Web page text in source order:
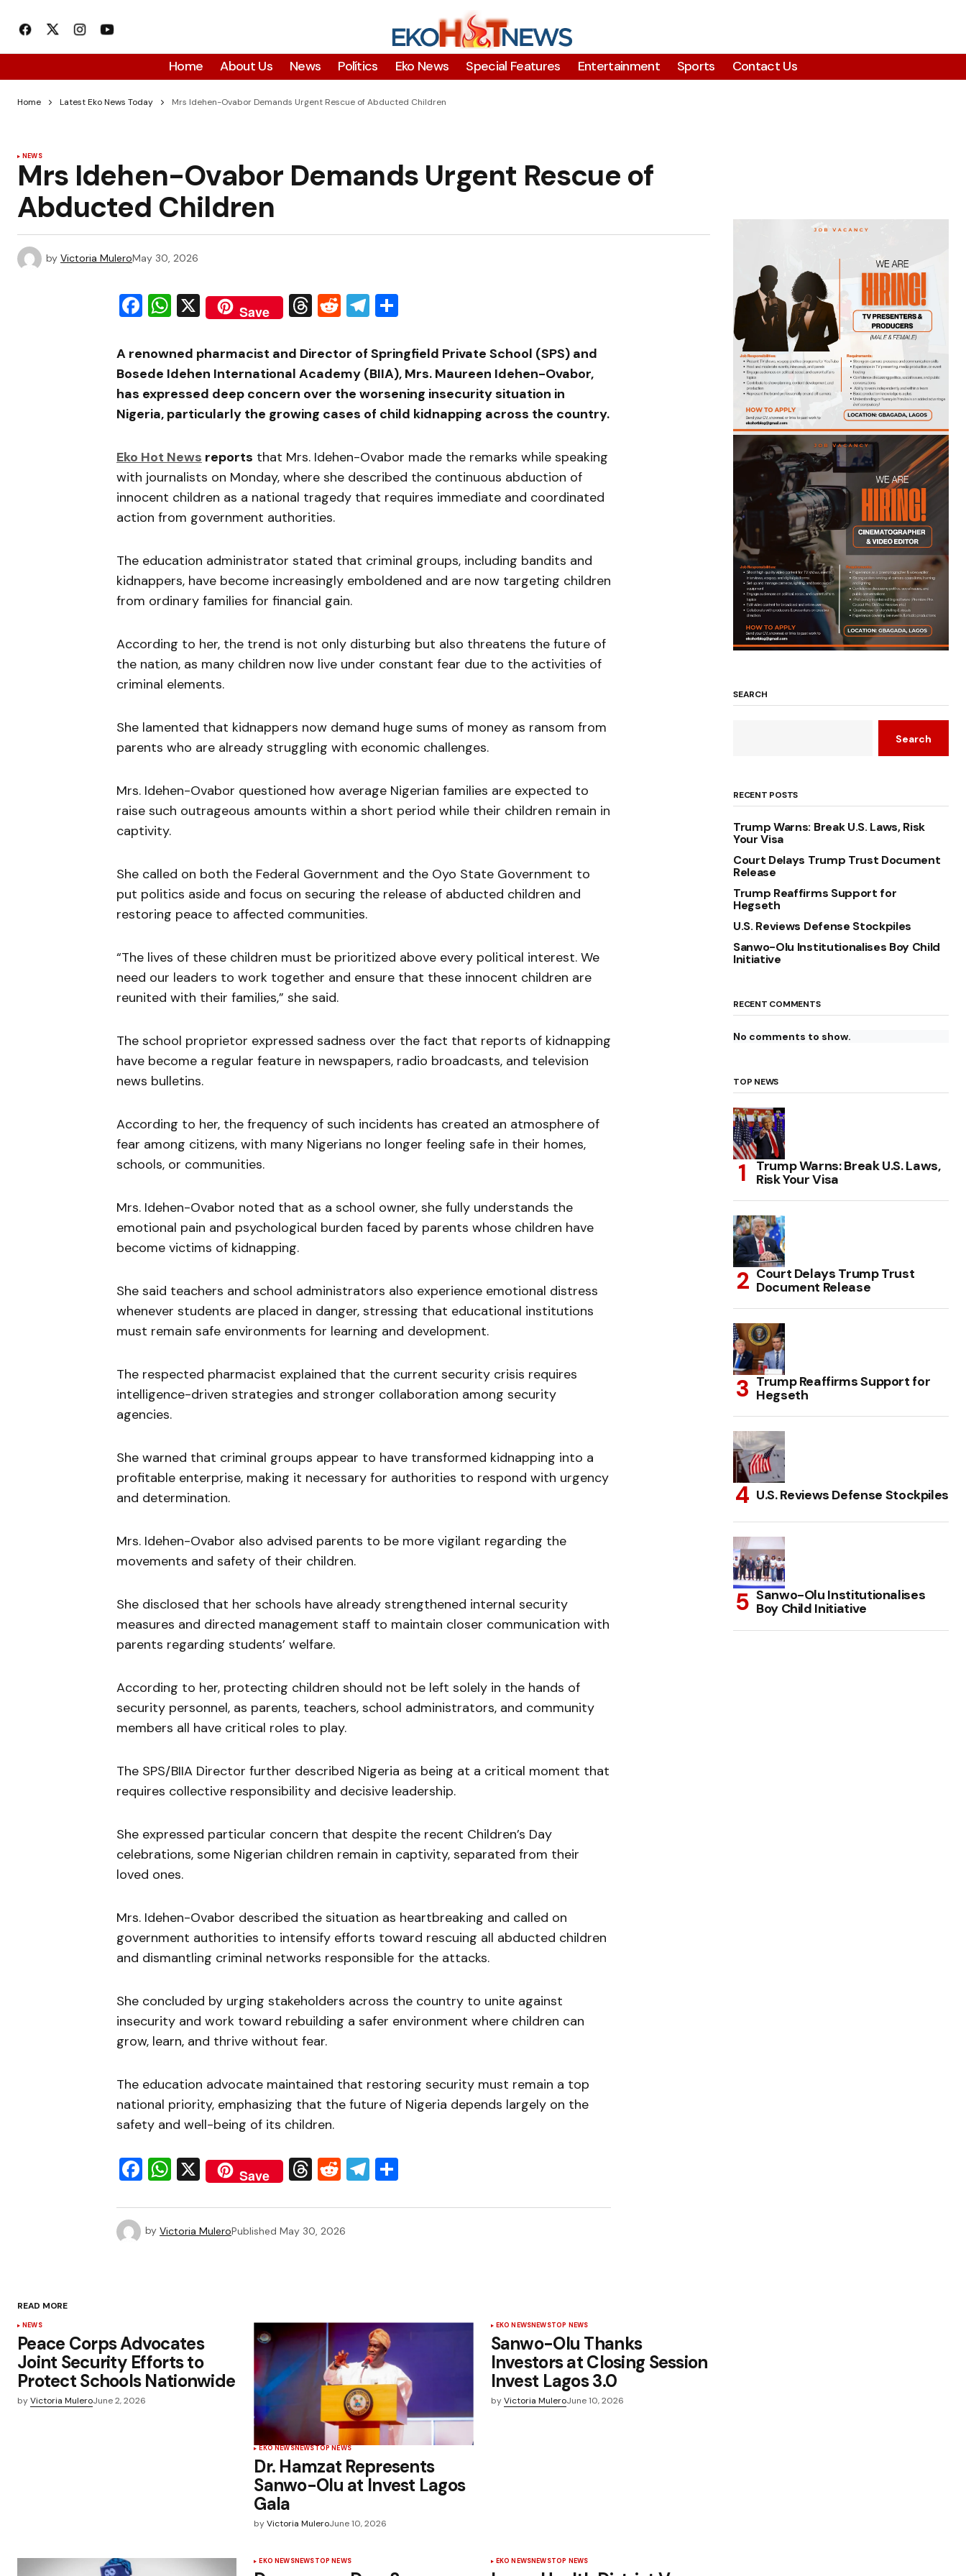
Home About Us News Polítics Eko News Special Features Entertainment Sports Contact Us
Home Latest Eko News Today Mrs Idehen-Ovabor Demands Urgent Rescue of Abducted Children
NEWS
Mrs Idehen-Ovabor Demands Urgent Rescue of
Abducted Children
by Victoria MuleroMay 30, 2026
Facebook
WhatsApp
X Save Threads
RedditTelegram
A renowned pharmacist and Director of Springfield Private School (SPS) and
Bosede Idehen International Academy (BIIA), Mrs. Maureen Idehen-Ovabor,
has expressed deep concern over the worsening insecurity situation in
Nigeria, particularly the growing cases of child kidnapping across the country.
Eko Hot News reports that Mrs. Idehen-Ovabor made the remarks while speaking
with journalists on Monday, where she described the continuous abduction of
innocent children as a national tragedy that requires immediate and coordinated
action from government authorities.
The education administrator stated that criminal groups, including bandits and
kidnappers, have become increasingly emboldened and are now targeting children
from ordinary families for financial gain.
According to her, the trend is not only disturbing but also threatens the future of
the nation, as many children now live under constant fear due to the activities of
criminal elements.
She lamented that kidnappers now demand huge sums of money as ransom from
parents who are already struggling with economic challenges.
Mrs. Idehen-Ovabor questioned how average Nigerian families are expected to
raise such outrageous amounts within a short period while their children remain in
captivity.
She called on both the Federal Government and the Oyo State Government to
put politics aside and focus on securing the release of abducted children and
restoring peace to affected communities.
“The lives of these children must be prioritized above every political interest. We
need our leaders to work together and ensure that these innocent children are
reunited with their families,” she said.
The school proprietor expressed sadness over the fact that reports of kidnapping
have become a regular feature in newspapers, radio broadcasts, and television
news bulletins.
According to her, the frequency of such incidents has created an atmosphere of
fear among citizens, with many Nigerians no longer feeling safe in their homes,
schools, or communities.
Mrs. Idehen-Ovabor noted that as a school owner, she fully understands the
emotional pain and psychological burden faced by parents whose children have
become victims of kidnapping.
She said teachers and school administrators also experience emotional distress
whenever students are placed in danger, stressing that educational institutions
must remain safe environments for learning and development.
The respected pharmacist explained that the current security crisis requires
intelligence-driven strategies and stronger collaboration among security
agencies.
She warned that criminal groups appear to have transformed kidnapping into a
profitable enterprise, making it necessary for authorities to respond with urgency
and determination.
Mrs. Idehen-Ovabor also advised parents to be more vigilant regarding the
movements and safety of their children.
She disclosed that her schools have already strengthened internal security
measures and directed management staff to maintain closer communication with
parents regarding students’ welfare.
According to her, protecting children should not be left solely in the hands of
security personnel, as parents, teachers, school administrators, and community
members all have critical roles to play.
The SPS/BIIA Director further described Nigeria as being at a critical moment that
requires collective responsibility and decisive leadership.
She expressed particular concern that despite the recent Children’s Day
celebrations, some Nigerian children remain in captivity, separated from their
loved ones.
Mrs. Idehen-Ovabor described the situation as heartbreaking and called on
government authorities to intensify efforts toward rescuing all abducted children
and dismantling criminal networks responsible for the attacks.
She concluded by urging stakeholders across the country to unite against
insecurity and work toward rebuilding a safer environment where children can
grow, learn, and thrive without fear.
The education advocate maintained that restoring security must remain a top
national priority, emphasizing that the future of Nigeria depends largely on the
safety and well-being of its children.
Facebook
WhatsApp
X Save Threads
RedditTelegram
by Victoria MuleroPublished May 30, 2026
READ MORE
NEWS
Peace Corps Advocates
Joint Security Efforts to
Protect Schools Nationwide
byVictoria MuleroJune 2, 2026
EKO NEWSNEWSTOP NEWS
Dr. Hamzat Represents
Sanwo-Olu at Invest Lagos
Gala
by Victoria MuleroJune 10, 2026
EKO NEWSNEWSTOP NEWS
Sanwo-Olu Thanks
Investors at Closing Session
Invest Lagos 3.0
by Victoria MuleroJune 10, 2026
EKO NEWSNEWSTOP NEWS EKO NEWSNEWSTOP NEWS
SEARCH
Search
RECENT POSTS
Trump Warns: Break U.S. Laws, Risk
Your Visa
Court Delays Trump Trust Document
Release
Trump Reaffirms Support for
Hegseth
U.S. Reviews Defense Stockpiles
Sanwo-Olu Institutionalises Boy Child
Initiative
RECENT COMMENTS
No comments to show.
TOP NEWS
Trump Warns: Break U.S. Laws,
Risk Your Visa
Court Delays Trump Trust
Document Release
Trump Reaffirms Support for
Hegseth
U.S. Reviews Defense Stockpiles
Sanwo-Olu Institutionalises
Boy Child Initiative